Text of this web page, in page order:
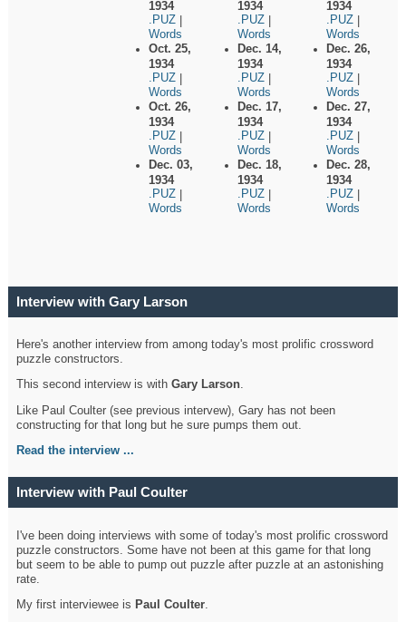
1934
.PUZ
Words
Oct. 25,
1934
.PUZ
Words
Oct. 26,
1934
.PUZ
Words
Dec. 03,
1934
.PUZ
Words
1934
.PUZ
Words
Dec. 14,
1934
.PUZ
Words
Dec. 17,
1934
.PUZ
Words
Dec. 18,
1934
.PUZ
Words
1934
.PUZ
Words
Dec. 26,
1934
.PUZ
Words
Dec. 27,
1934
.PUZ
Words
Dec. 28,
1934
.PUZ
Words
Interview with Gary Larson
Here's another interview from among today's most prolific crossword
puzzle constructors.
This second interview is withGary Larson.
Like Paul Coulter (see previous intervew), Gary has not been
constructing for that long but he sure pumps them out.
Read the interview ...
Interview with Paul Coulter
I've been doing interviews with some of today's most prolific crossword
puzzle constructors. Some have not been at this game for that long
but seem to be able to pump out puzzle after puzzle at an astonishing
rate.
My first interviewee is Paul Coulter.